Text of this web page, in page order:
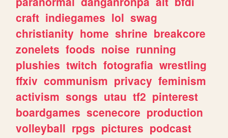
craft indiegames lol swag
christianity home shrine breakcore
zonelets foods noise running
plushies twitch fotografia wrestling
ffxiv communism privacy feminism
activism songs utau tf2 pinterest
boardgames scenecore production
volleyball rpgs pictures podcast